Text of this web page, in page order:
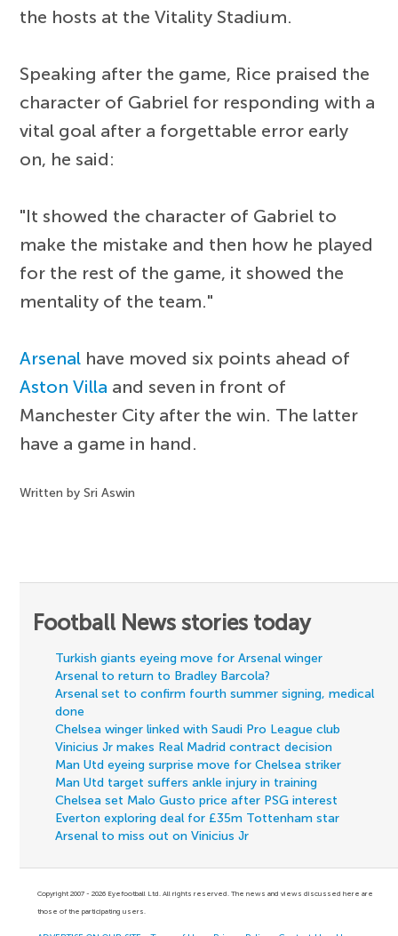
the hosts at the Vitality Stadium.
Speaking after the game, Rice praised the
character of Gabriel for responding with a
vital goal after a forgettable error early
on, he said:
"It showed the character of Gabriel to
make the mistake and then how he played
for the rest of the game, it showed the
mentality of the team."
Arsenal have moved six points ahead of
Aston Villa and seven in front of
Manchester City after the win. The latter
have a game in hand.
Written by Sri Aswin
Football News stories today
Turkish giants eyeing move for Arsenal winger
Arsenal to return to Bradley Barcola?
Arsenal set to confirm fourth summer signing, medical
done
Chelsea winger linked with Saudi Pro League club
Vinicius Jr makes Real Madrid contract decision
Man Utd eyeing surprise move for Chelsea striker
Man Utd target suffers ankle injury in training
Chelsea set Malo Gusto price after PSG interest
Everton exploring deal for £35m Tottenham star
Arsenal to miss out on Vinicius Jr
Copyright 2007 - 2026 Eyefootball Ltd. All rights reserved. The news and views discussed here are
those of the participating users.